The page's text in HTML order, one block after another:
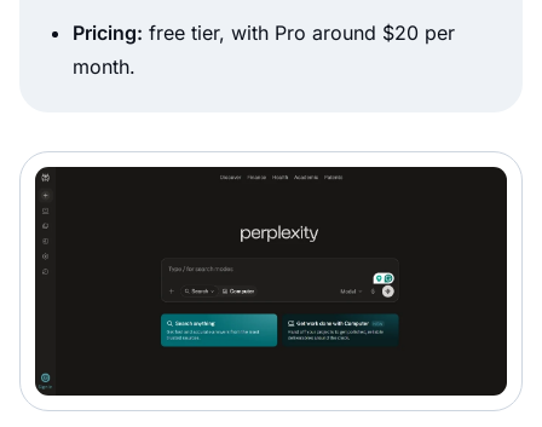
Pricing: free tier, with Pro around $20 per
month.